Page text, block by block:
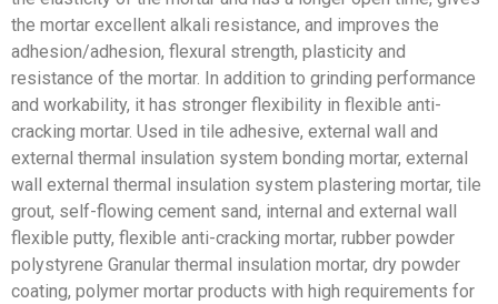
the mortar excellent alkali resistance, and improves the
adhesion/adhesion, flexural strength, plasticity and
resistance of the mortar. In addition to grinding performance
and workability, it has stronger flexibility in flexible anti-
cracking mortar. Used in tile adhesive, external wall and
external thermal insulation system bonding mortar, external
wall external thermal insulation system plastering mortar, tile
grout, self-flowing cement sand, internal and external wall
flexible putty, flexible anti-cracking mortar, rubber powder
polystyrene Granular thermal insulation mortar, dry powder
coating, polymer mortar products with high requirements for